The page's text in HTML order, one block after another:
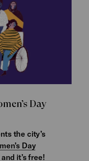
Day
the city’s
Day
it’s free!